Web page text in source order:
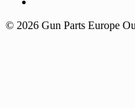
© 2026 Gun Parts Europe